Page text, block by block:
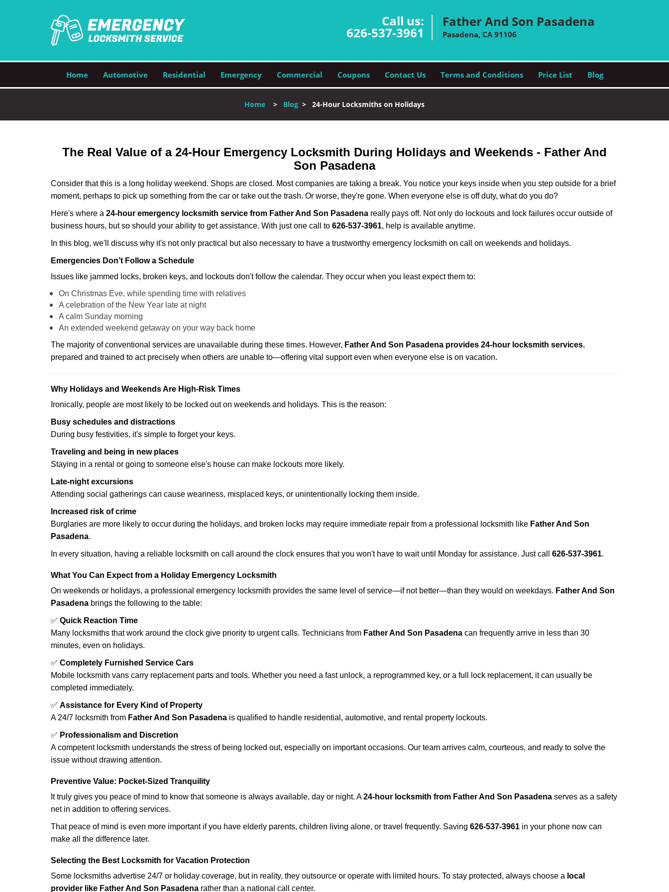
Call us:
626-537-3961
Father And Son Pasadena
Pasadena, CA 91106
Home Automotive Residential Emergency Commercial Coupons Contact Us Terms and Conditions Price List Blog
Home > Blog > 24-Hour Locksmiths on Holidays
The Real Value of a 24-Hour Emergency Locksmith During Holidays and Weekends - Father And
Son Pasadena
Consider that this is a long holiday weekend. Shops are closed. Most companies are taking a break. You notice your keys inside when you step outside for a brief
moment, perhaps to pick up something from the car or take out the trash. Or worse, they're gone. When everyone else is off duty, what do you do?
Here's where a 24-hour emergency locksmith service from Father And Son Pasadena really pays off. Not only do lockouts and lock failures occur outside of
business hours, but so should your ability to get assistance. With just one call to 626-537-3961, help is available anytime.
In this blog, we'll discuss why it's not only practical but also necessary to have a trustworthy emergency locksmith on call on weekends and holidays.
Emergencies Don’t Follow a Schedule
Issues like jammed locks, broken keys, and lockouts don't follow the calendar. They occur when you least expect them to:
On Christmas Eve, while spending time with relatives
A celebration of the New Year late at night
A calm Sunday morning
An extended weekend getaway on your way back home
The majority of conventional services are unavailable during these times. However, Father And Son Pasadena provides 24-hour locksmith services,
prepared and trained to act precisely when others are unable to—offering vital support even when everyone else is on vacation.
Why Holidays and Weekends Are High-Risk Times
Ironically, people are most likely to be locked out on weekends and holidays. This is the reason:
Busy schedules and distractions
During busy festivities, it's simple to forget your keys.
Traveling and being in new places
Staying in a rental or going to someone else's house can make lockouts more likely.
Late-night excursions
Attending social gatherings can cause weariness, misplaced keys, or unintentionally locking them inside.
Increased risk of crime
Burglaries are more likely to occur during the holidays, and broken locks may require immediate repair from a professional locksmith like Father And Son
Pasadena.
In every situation, having a reliable locksmith on call around the clock ensures that you won't have to wait until Monday for assistance. Just call 626-537-3961.
What You Can Expect from a Holiday Emergency Locksmith
On weekends or holidays, a professional emergency locksmith provides the same level of service—if not better—than they would on weekdays. Father And Son
Pasadena brings the following to the table:
✅ Quick Reaction Time
Many locksmiths that work around the clock give priority to urgent calls. Technicians from Father And Son Pasadena can frequently arrive in less than 30
minutes, even on holidays.
✅ Completely Furnished Service Cars
Mobile locksmith vans carry replacement parts and tools. Whether you need a fast unlock, a reprogrammed key, or a full lock replacement, it can usually be
completed immediately.
✅ Assistance for Every Kind of Property
A 24/7 locksmith from Father And Son Pasadena is qualified to handle residential, automotive, and rental property lockouts.
✅ Professionalism and Discretion
A competent locksmith understands the stress of being locked out, especially on important occasions. Our team arrives calm, courteous, and ready to solve the
issue without drawing attention.
Preventive Value: Pocket-Sized Tranquility
It truly gives you peace of mind to know that someone is always available, day or night. A24-hour locksmith from Father And Son Pasadena serves as a safety
net in addition to offering services.
That peace of mind is even more important if you have elderly parents, children living alone, or travel frequently. Saving 626-537-3961 in your phone now can
make all the difference later.
Selecting the Best Locksmith for Vacation Protection
Some locksmiths advertise 24/7 or holiday coverage, but in reality, they outsource or operate with limited hours. To stay protected, always choose a local
provider like Father And Son Pasadena rather than a national call center.